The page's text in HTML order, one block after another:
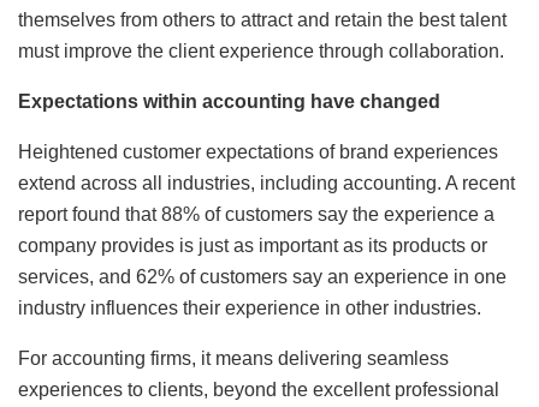
themselves from others to attract and retain the best talent
must improve the client experience through collaboration.
Expectations within accounting have changed
Heightened customer expectations of brand experiences
extend across all industries, including accounting. A recent
report found that 88% of customers say the experience a
company provides is just as important as its products or
services, and 62% of customers say an experience in one
industry influences their experience in other industries.
For accounting firms, it means delivering seamless
experiences to clients, beyond the excellent professional